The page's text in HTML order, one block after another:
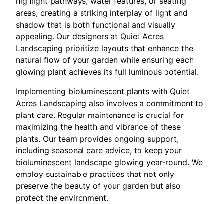
areas, creating a striking interplay of light and
shadow that is both functional and visually
appealing. Our designers at Quiet Acres
Landscaping prioritize layouts that enhance the
natural flow of your garden while ensuring each
glowing plant achieves its full luminous potential.
Implementing bioluminescent plants with Quiet
Acres Landscaping also involves a commitment to
plant care. Regular maintenance is crucial for
maximizing the health and vibrance of these
plants. Our team provides ongoing support,
including seasonal care advice, to keep your
bioluminescent landscape glowing year-round. We
employ sustainable practices that not only
preserve the beauty of your garden but also
protect the environment.